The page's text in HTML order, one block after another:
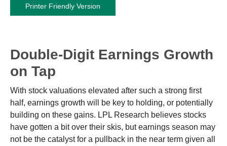
Printer Friendly Version
Double-Digit Earnings Growth
on Tap
With stock valuations elevated after such a strong first
half, earnings growth will be key to holding, or potentially
building on these gains. LPL Research believes stocks
have gotten a bit over their skis, but earnings season may
not be the catalyst for a pullback in the near term given all